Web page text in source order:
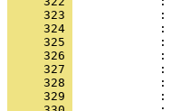
     323
:
     324
:
     325
:
     326
:
     327
:
     328
:
     329
: